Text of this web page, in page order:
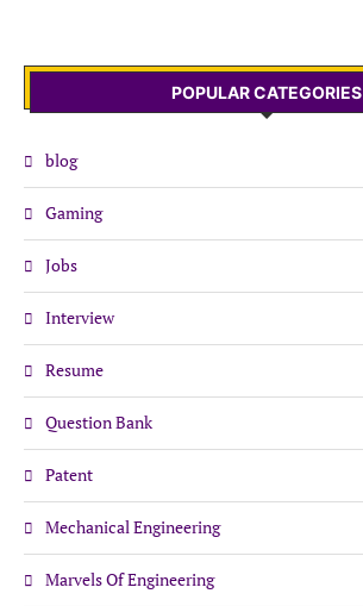
POPULAR CATEGORIES
blog
Gaming
Jobs
Interview
Resume
Question Bank
Patent
Mechanical Engineering
Marvels Of Engineering